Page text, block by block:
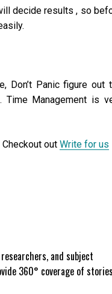
decide results , so
Don’t Panic figure out
Management is
out Write for us
and subject
360° coverage of stories